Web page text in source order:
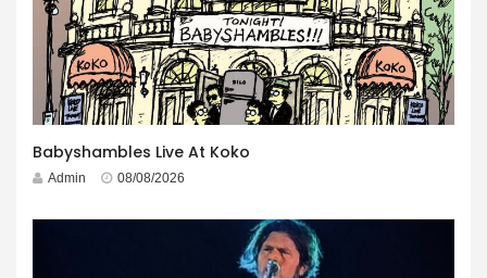
Babyshambles Live At Koko
Admin 08/08/2026